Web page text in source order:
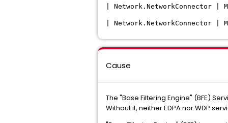
| Network.NetworkConnector
|
Cause
The "Base Filtering Engine" (BFE)
Without it, neither EDPA nor WDP